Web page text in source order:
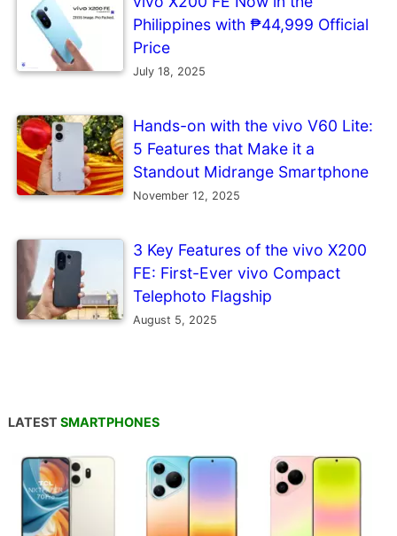
Philippines with ₱44,999 Official
Price
July 18, 2025
Hands-on with the vivo V60 Lite:
5 Features that Make it a
Standout Midrange Smartphone
November 12, 2025
3 Key Features of the vivo X200
FE: First-Ever vivo Compact
Telephoto Flagship
August 5, 2025
LATEST SMARTPHONES